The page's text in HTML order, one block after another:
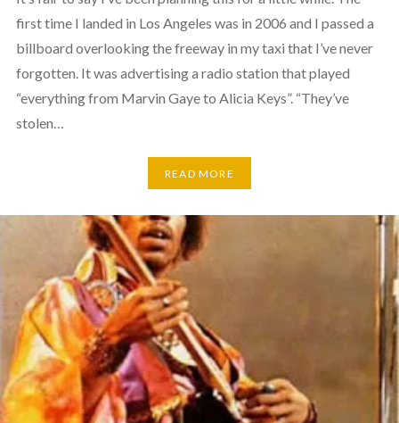
first time I landed in Los Angeles was in 2006 and I passed a
billboard overlooking the freeway in my taxi that I’ve never
forgotten. It was advertising a radio station that played
“everything from Marvin Gaye to Alicia Keys”. “They’ve
stolen…
READ MORE